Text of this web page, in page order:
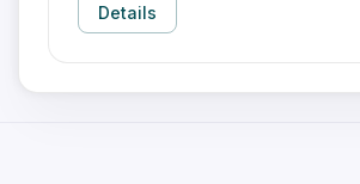
Details